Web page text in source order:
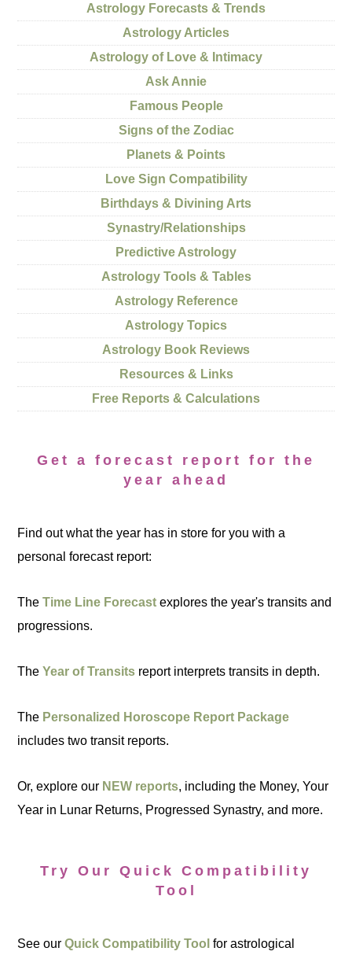
Astrology Forecasts & Trends
Astrology Articles
Astrology of Love & Intimacy
Ask Annie
Famous People
Signs of the Zodiac
Planets & Points
Love Sign Compatibility
Birthdays & Divining Arts
Synastry/Relationships
Predictive Astrology
Astrology Tools & Tables
Astrology Reference
Astrology Topics
Astrology Book Reviews
Resources & Links
Free Reports & Calculations
Get a forecast report for the
year ahead
Find out what the year has in store for you with a
personal forecast report:
TheTime Line Forecast explores the year's transits and
progressions.
TheYear of Transits report interprets transits in depth.
The Personalized Horoscope Report Package
includes two transit reports.
Or, explore our NEW reports, including the Money, Your
Year in Lunar Returns, Progressed Synastry, and more.
Try Our Quick Compatibility
Tool
See ourQuick Compatibility Tool for astrological